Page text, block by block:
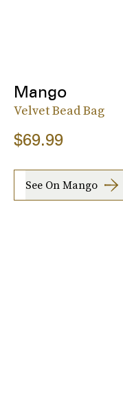
Mango
Velvet Bead Bag
$69.99
See On Mango